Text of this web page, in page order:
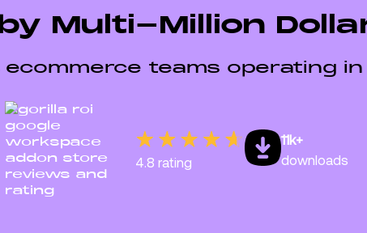
Multi-Million
ecommerce teams operating in
4.8 rating
11k+
downloads